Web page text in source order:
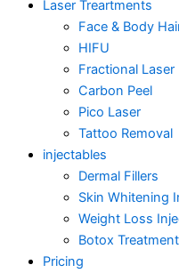
Laser Treartments
Face & Body
HIFU
Fractional Laser
Carbon Peel
Pico Laser
Tattoo Removal
injectables
Dermal Fillers
Skin Whitening
Weight Loss
Botox Treatment
Pricing